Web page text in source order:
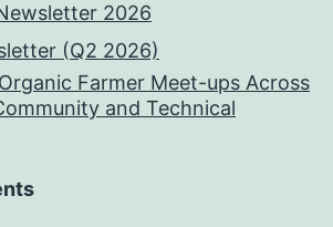
2026
(Q2 2026)
Farmer Meet-ups Across
and Technical